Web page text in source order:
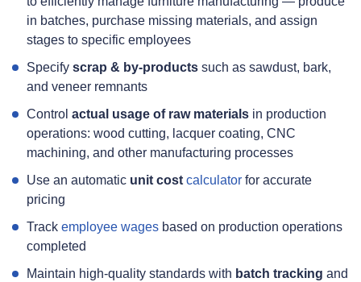
in batches, purchase missing materials, and assign
stages to specific employees
Specify scrap & by‑products such as sawdust, bark,
and veneer remnants
Control actual usage of raw materials in production
operations: wood cutting, lacquer coating, CNC
machining, and other manufacturing processes
Use an automatic unit cost calculator for accurate
pricing
Track employee wages based on production operations
completed
Maintain high‑quality standards with batch tracking and